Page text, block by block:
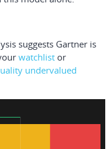
suggests Gartner is
watchlist or
undervalued